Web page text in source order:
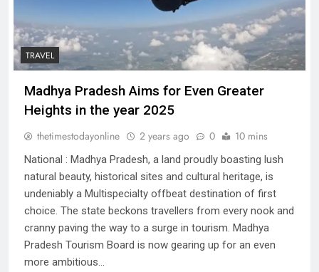
TRAVEL
Madhya Pradesh Aims for Even Greater
Heights in the year 2025
thetimestodayonline 2 years ago 0 10 mins
National : Madhya Pradesh, a land proudly boasting lush
natural beauty, historical sites and cultural heritage, is
undeniably a Multispecialty offbeat destination of first
choice. The state beckons travellers from every nook and
cranny paving the way to a surge in tourism. Madhya
Pradesh Tourism Board is now gearing up for an even
more ambitious…